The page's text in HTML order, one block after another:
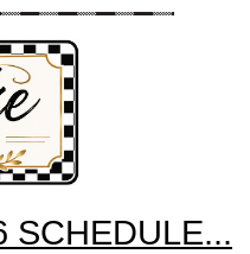
SCHEDULE...